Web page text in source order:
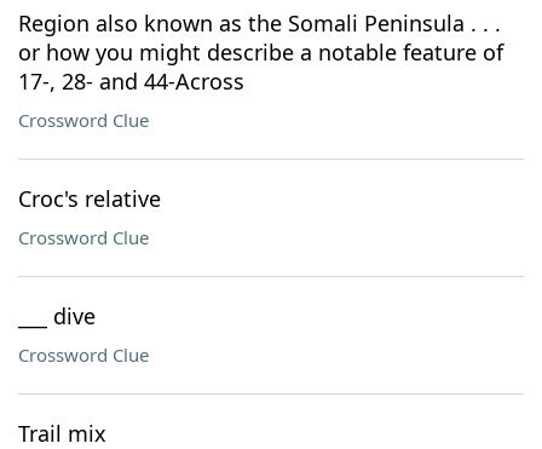
Region also known as the Somali Peninsula . . .
or how you might describe a notable feature of
17-, 28- and 44-Across
Crossword Clue
Croc's relative
Crossword Clue
___ dive
Crossword Clue
Trail mix